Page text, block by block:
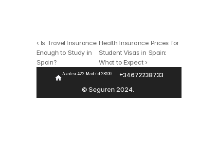
las opciones del
mercado
Calcula tu seguro
‹ Is Travel Insurance
Enough to Study in
Spain?
Health Insurance Prices for
Student Visas in Spain:
What to Expect ›
© Seguren 2024.
Azalea 422 Madrid 28109 +34672238733